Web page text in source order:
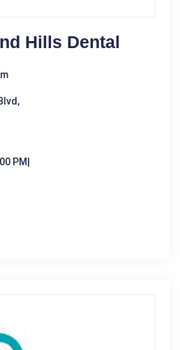
Hills Dental
PM|